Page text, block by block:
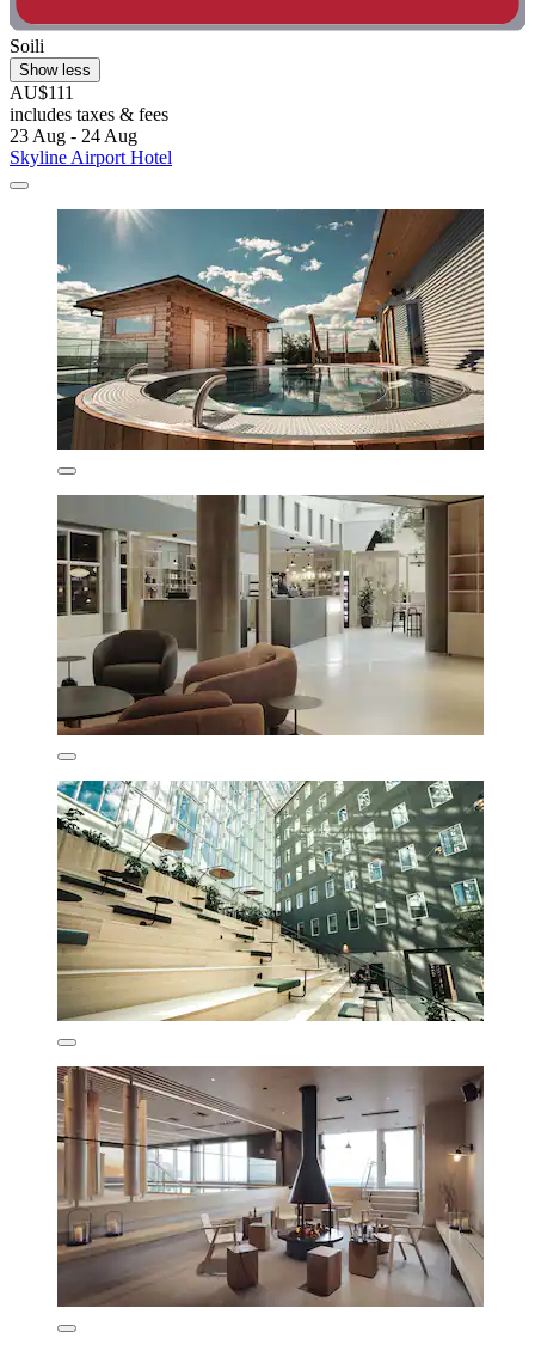
Soili
Show less
AU$111
includes taxes & fees
23 Aug - 24 Aug
Skyline Airport Hotel